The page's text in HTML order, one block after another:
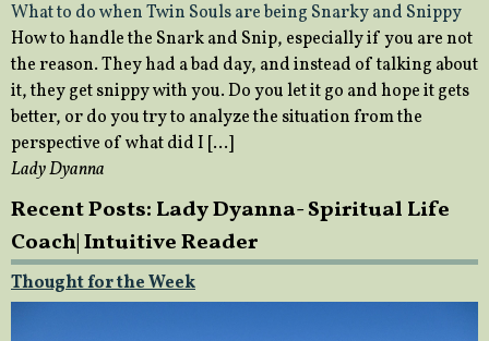
What to do when Twin Souls are being Snarky and Snippy
How to handle the Snark and Snip, especially if you are not
the reason. They had a bad day, and instead of talking about
it, they get snippy with you. Do you let it go and hope it gets
better, or do you try to analyze the situation from the
perspective of what did I […]
Lady Dyanna
Recent Posts: Lady Dyanna- Spiritual Life
Coach| Intuitive Reader
Thought for the Week